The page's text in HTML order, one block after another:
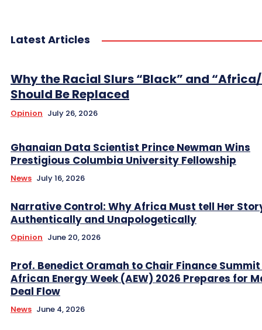
Latest Articles
Why the Racial Slurs “Black” and
Should Be Replaced
Opinion July 26, 2026
Ghanaian Data Scientist Prince Newman Wins
Prestigious Columbia University Fellowship
News July 16, 2026
Narrative Control: Why Africa Must tell Her
Authentically and Unapologetically
Opinion June 20, 2026
Prof. Benedict Oramah to Chair Finance
African Energy Week (AEW) 2026 Prepares for
Deal Flow
News June 4, 2026